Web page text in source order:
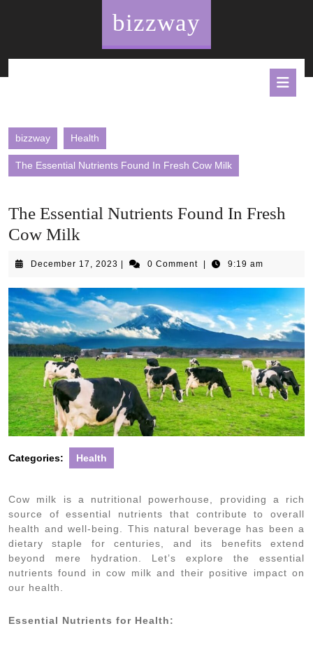
bizzway
bizzway Health
The Essential Nutrients Found In Fresh Cow Milk
The Essential Nutrients Found In Fresh
Cow Milk
December 17, 2023 December
2023
0 Comment 9:19 am
Categories: Health
Cow milk is a nutritional powerhouse, providing a rich
source of essential nutrients that contribute to overall
health and well-being. This natural beverage has been a
dietary staple for centuries, and its benefits extend
beyond mere hydration. Let’s explore the essential
nutrients found in cow milk and their positive impact on
our health.
Essential Nutrients for Health: